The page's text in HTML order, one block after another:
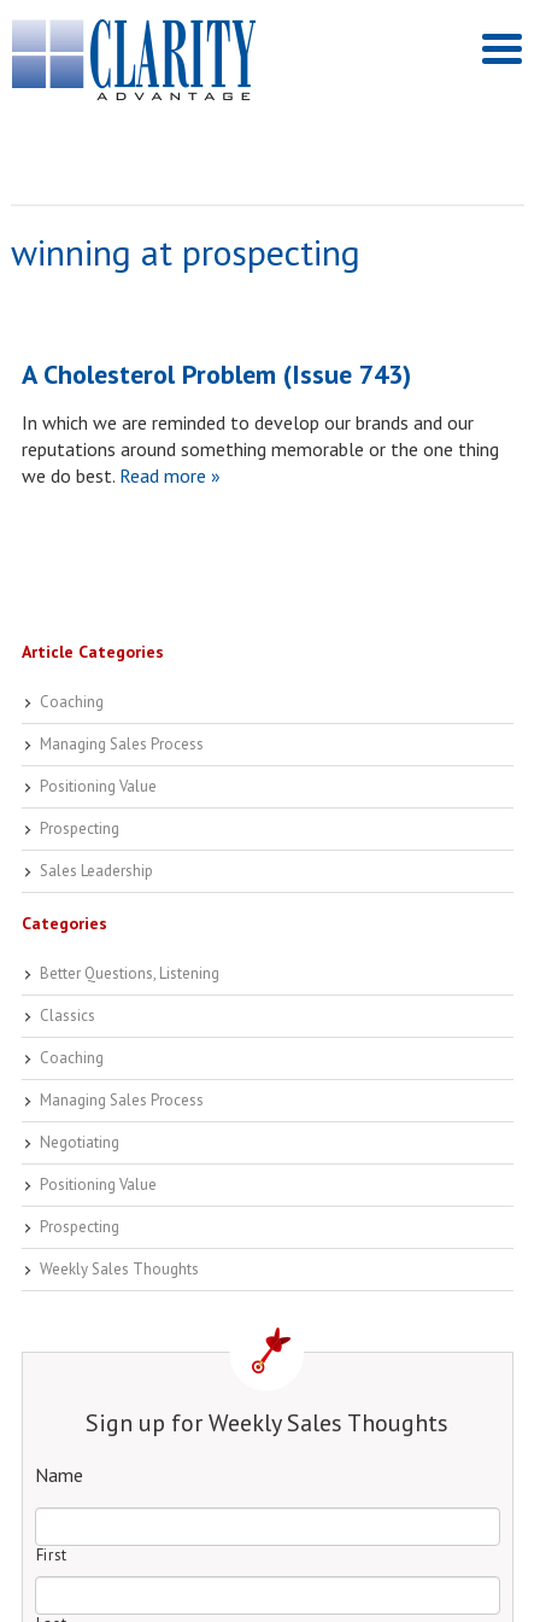
winning at prospecting
A Cholesterol Problem (Issue 743)
In which we are reminded to develop our brands and our
reputations around something memorable or the one thing
we do best.Read more »
Article Categories
Coaching
Managing Sales Process
Positioning Value
Prospecting
Sales Leadership
Categories
Better Questions, Listening
Classics
Coaching
Managing Sales Process
Negotiating
Positioning Value
Prospecting
Weekly Sales Thoughts
Sign up for Weekly Sales Thoughts
Name
First